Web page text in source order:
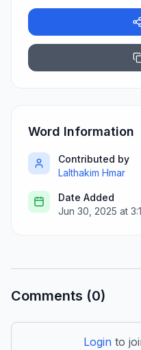
Word Information
Contributed by
Lalthakim Hmar
Date Added
Jun 30, 2025 at
Comments (0)
Login to